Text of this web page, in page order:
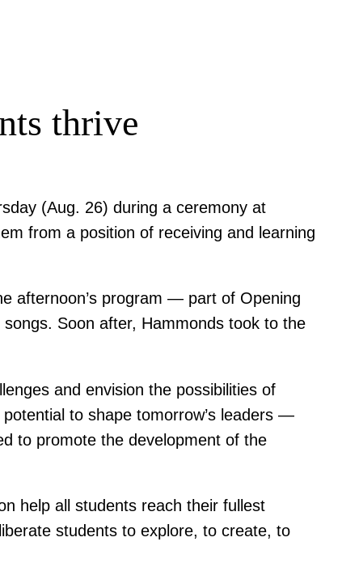
thrive
(Aug. 26) during a ceremony at
from a position of receiving and learning
afternoon’s program — part of Opening
Soon after, Hammonds took to the
and envision the possibilities of
to shape tomorrow’s leaders —
to promote the development of the
help all students reach their fullest
students to explore, to create, to